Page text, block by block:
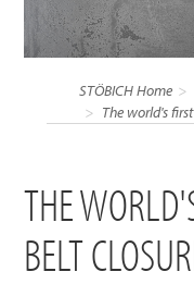
Solutions
Theme worlds
Contact
STÖBICH Home
The world's
THE
BELT